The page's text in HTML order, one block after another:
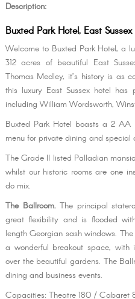
Description:
Buxted Park Hotel, East
Welcome to Buxted Park Hotel, a
312 acres of beautiful East
Thomas Medley, it’s history is as
this luxury East Sussex hotel
including William Wordsworth,
Buxted Park Hotel boasts a 2 AA
menu for private dining and special
The Grade II listed Palladian
whilst our historic rooms are one
do mix.
The Ballroom.The principal
great flexibility and is flooded
length Georgian sash windows.
a wonderful breakout space,
over the beautiful gardens. The
dining and business events.
Capacities: Theatre 180 / Cabaret